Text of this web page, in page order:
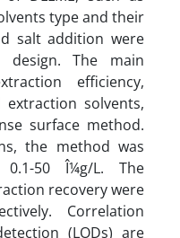
type and their
salt addition were
design. The main
efficiency,
solvents,
surface method.
the method was
50 Î¼g/L. The
recovery were
Correlation
(LODs) are